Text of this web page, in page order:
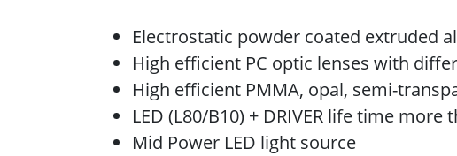
Electrostatic powder coated extruded
High efficient PC optic lenses with
High efficient PMMA, opal, semi-
LED (L80/B10) + DRIVER life time more
Mid Power LED light source